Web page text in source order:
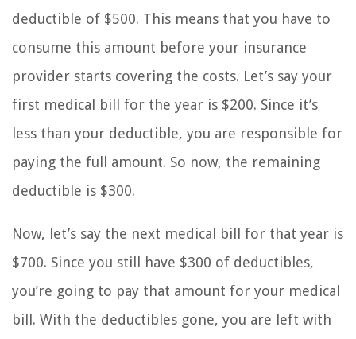
deductible of $500. This means that you have to
consume this amount before your insurance
provider starts covering the costs. Let’s say your
first medical bill for the year is $200. Since it’s
less than your deductible, you are responsible for
paying the full amount. So now, the remaining
deductible is $300.
Now, let’s say the next medical bill for that year is
$700. Since you still have $300 of deductibles,
you’re going to pay that amount for your medical
bill. With the deductibles gone, you are left with